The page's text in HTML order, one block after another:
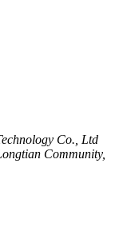
Co., Ltd
Community,